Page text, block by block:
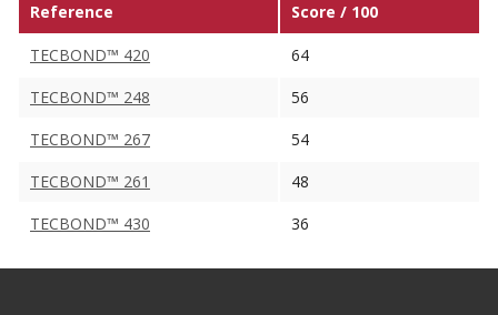
Reference Score / 100
TECBOND™ 420
64
TECBOND™ 248
56
TECBOND™ 267
54
TECBOND™ 261
48
TECBOND™ 430
36